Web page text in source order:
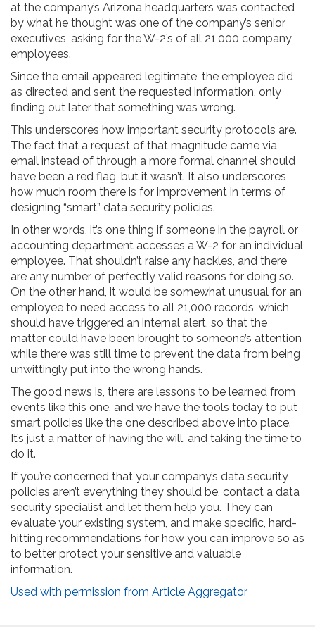
at the company’s Arizona headquarters was contacted
by what he thought was one of the company’s senior
executives, asking for the W-2’s of all 21,000 company
employees.
Since the email appeared legitimate, the employee did
as directed and sent the requested information, only
finding out later that something was wrong.
This underscores how important security protocols are.
The fact that a request of that magnitude came via
email instead of through a more formal channel should
have been a red flag, but it wasn’t. It also underscores
how much room there is for improvement in terms of
designing “smart” data security policies.
In other words, it’s one thing if someone in the payroll or
accounting department accesses a W-2 for an individual
employee. That shouldn’t raise any hackles, and there
are any number of perfectly valid reasons for doing so.
On the other hand, it would be somewhat unusual for an
employee to need access to all 21,000 records, which
should have triggered an internal alert, so that the
matter could have been brought to someone’s attention
while there was still time to prevent the data from being
unwittingly put into the wrong hands.
The good news is, there are lessons to be learned from
events like this one, and we have the tools today to put
smart policies like the one described above into place.
It’s just a matter of having the will, and taking the time to
do it.
If you’re concerned that your company’s data security
policies aren’t everything they should be, contact a data
security specialist and let them help you. They can
evaluate your existing system, and make specific, hard-
hitting recommendations for how you can improve so as
to better protect your sensitive and valuable
information.
Used with permission from Article Aggregator